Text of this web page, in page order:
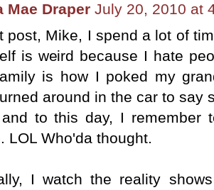
Mae Draper July 20, 2010 at
post, Mike, I spend a lot of
is weird because I hate
is how I poked my
around in the car to say
to this day, I remember
LOL Who'da thought.
I watch the reality